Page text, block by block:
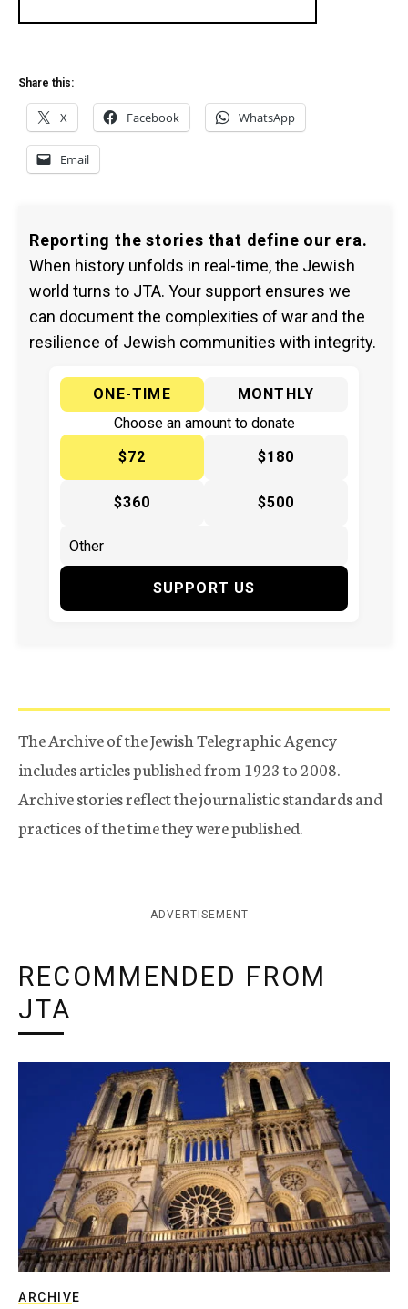
Share this:
X Facebook WhatsApp
Email
Reporting the stories that define our era.
When history unfolds in real-time, the Jewish
world turns to JTA. Your support ensures we
can document the complexities of war and the
resilience of Jewish communities with integrity.
ONE-TIME
MONTHLY
Choose an amount to donate
$72
$180
$360 $500
SUPPORT US
The Archive of the Jewish Telegraphic Agency
includes articles published from 1923 to 2008.
Archive stories reflect the journalistic standards and
practices of the time they were published.
ADVERTISEMENT
RECOMMENDED FROM
JTA
ARCHIVE